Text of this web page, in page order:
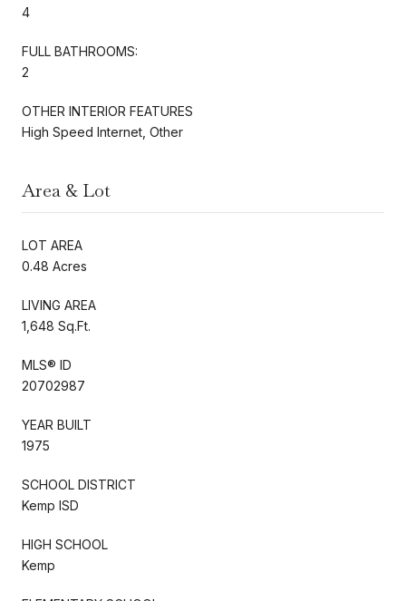
4
FULL BATHROOMS:
2
OTHER INTERIOR FEATURES
High Speed Internet, Other
Area & Lot
LOT AREA
0.48 Acres
LIVING AREA
1,648 Sq.Ft.
MLS® ID
20702987
YEAR BUILT
1975
SCHOOL DISTRICT
Kemp ISD
HIGH SCHOOL
Kemp